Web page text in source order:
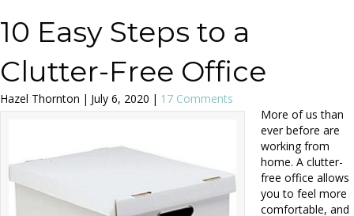
10 Easy Steps to a
Clutter-Free Office
Hazel Thornton | July 6, 2020 | 17 Comments
More of us than
ever before are
working from
home. A clutter-
free office allows
you to feel more
comfortable, and